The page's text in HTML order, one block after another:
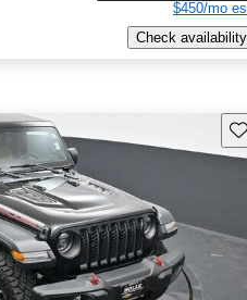
$450/mo
Check availability